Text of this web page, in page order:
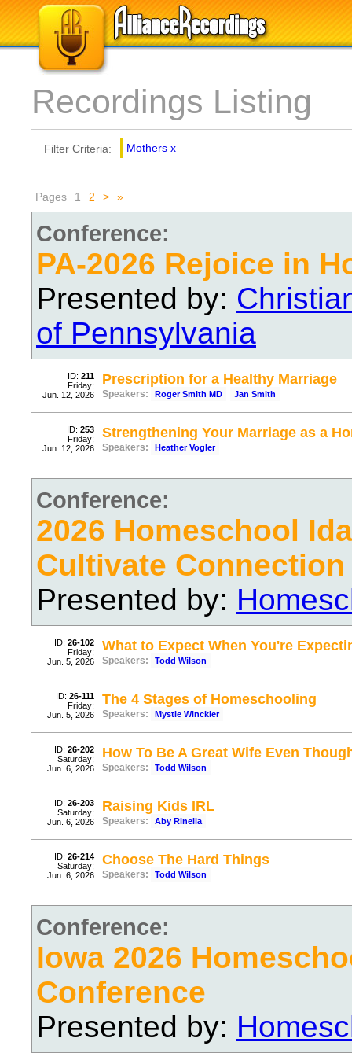
Recordings Listing
Filter Criteria: Mothers x
Pages 1 2 > »
Conference:
PA-2026 Rejoice in
Presented by:
of Pennsylvania
ID: 211
Friday;
Jun. 12, 2026
Prescription for a Healthy Marriage
Speakers: Roger Smith MD Jan Smith
ID: 253
Friday;
Jun. 12, 2026
Strengthening Your Marriage as a
Speakers: Heather Vogler
Conference:
2026 Homeschool
Cultivate Connection
Presented by:
ID: 26-102
Friday;
Jun. 5, 2026
What to Expect When You're
Speakers: Todd Wilson
ID: 26-111
Friday;
Jun. 5, 2026
The 4 Stages of Homeschooling
Speakers: Mystie Winckler
ID: 26-202
Saturday;
Jun. 6, 2026
How To Be A Great Wife Even
Speakers: Todd Wilson
ID: 26-203
Saturday;
Jun. 6, 2026
Raising Kids IRL
Speakers: Aby Rinella
ID: 26-214
Saturday;
Jun. 6, 2026
Choose The Hard Things
Speakers: Todd Wilson
Conference:
Iowa 2026
Conference
Presented by: